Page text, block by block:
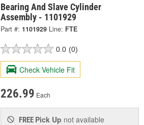
Bearing And Slave Cylinder
Assembly - 1101929
Part #: 1101929 Line: FTE
0.0 (0)
Check Vehicle Fit
226.99 Each
FREE Pick Up not available